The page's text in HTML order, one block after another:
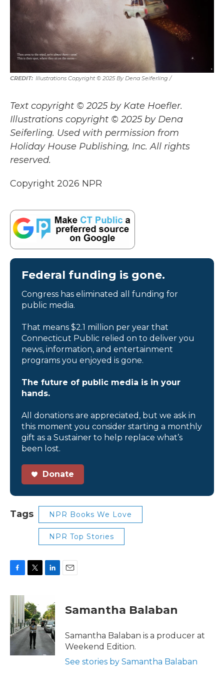
Illustrations Copyright © 2025 By Dena Seiferling /
Text copyright © 2025 by Kate Hoefler.
Illustrations copyright © 2025 by Dena
Seiferling. Used with permission from
Holiday House Publishing, Inc. All rights
reserved.
Copyright 2026 NPR
Federal funding is gone.
Congress has eliminated all funding for
public media.
That means $2.1 million per year that
Connecticut Public relied on to deliver you
news, information, and entertainment
programs you enjoyed is gone.
The future of public media is in your
hands.
All donations are appreciated, but we ask in
this moment you consider starting a monthly
gift as a Sustainer to help replace what’s
been lost.
Donate
Tags NPR Books We Love
NPR Top Stories
c
e
b
o
o
k
t
t
e
r
k
e
d
I
Samantha Balaban
Samantha Balaban is a producer at
Weekend Edition.
See stories by Samantha Balaban